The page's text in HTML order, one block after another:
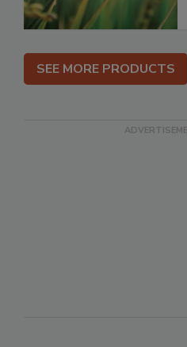
SEE MORE PRODUCTS